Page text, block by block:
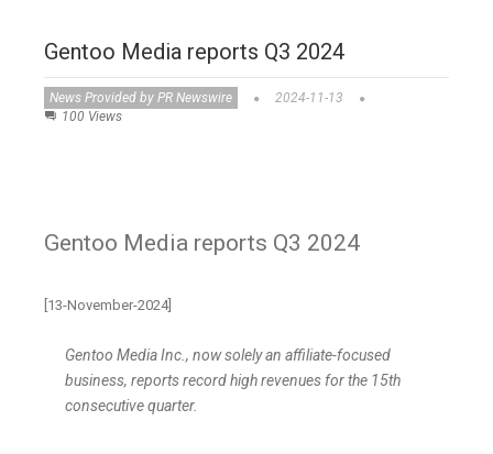
Gentoo Media reports Q3 2024
News Provided by PR Newswire
2024-11-13
100 Views
Gentoo Media reports Q3 2024
[13-November-2024]
Gentoo Media Inc., now solely an affiliate-focused
business, reports record high revenues for the 15th
consecutive quarter.